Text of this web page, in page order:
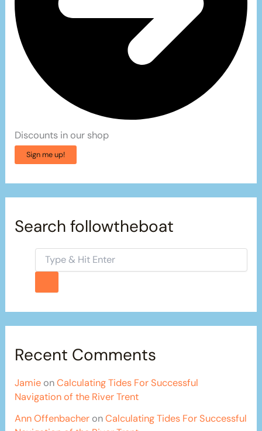
Discounts in our shop
Sign me up!
Search followtheboat
Recent Comments
Jamie onCalculating Tides For Successful
Navigation of the River Trent
Ann Offenbacher onCalculating Tides For Successful